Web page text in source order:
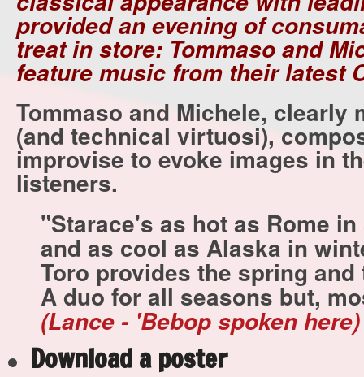
provided an evening of
treat in store: Tommaso and
feature music from their latest
Tommaso and Michele, clearly
(and technical virtuosi),
improvise to evoke images in
listeners.
"Starace's as hot as Rome
and as cool as Alaska in
Toro provides the spring and
A duo for all seasons but,
(Lance - 'Bebop spoken here)
Download a poster